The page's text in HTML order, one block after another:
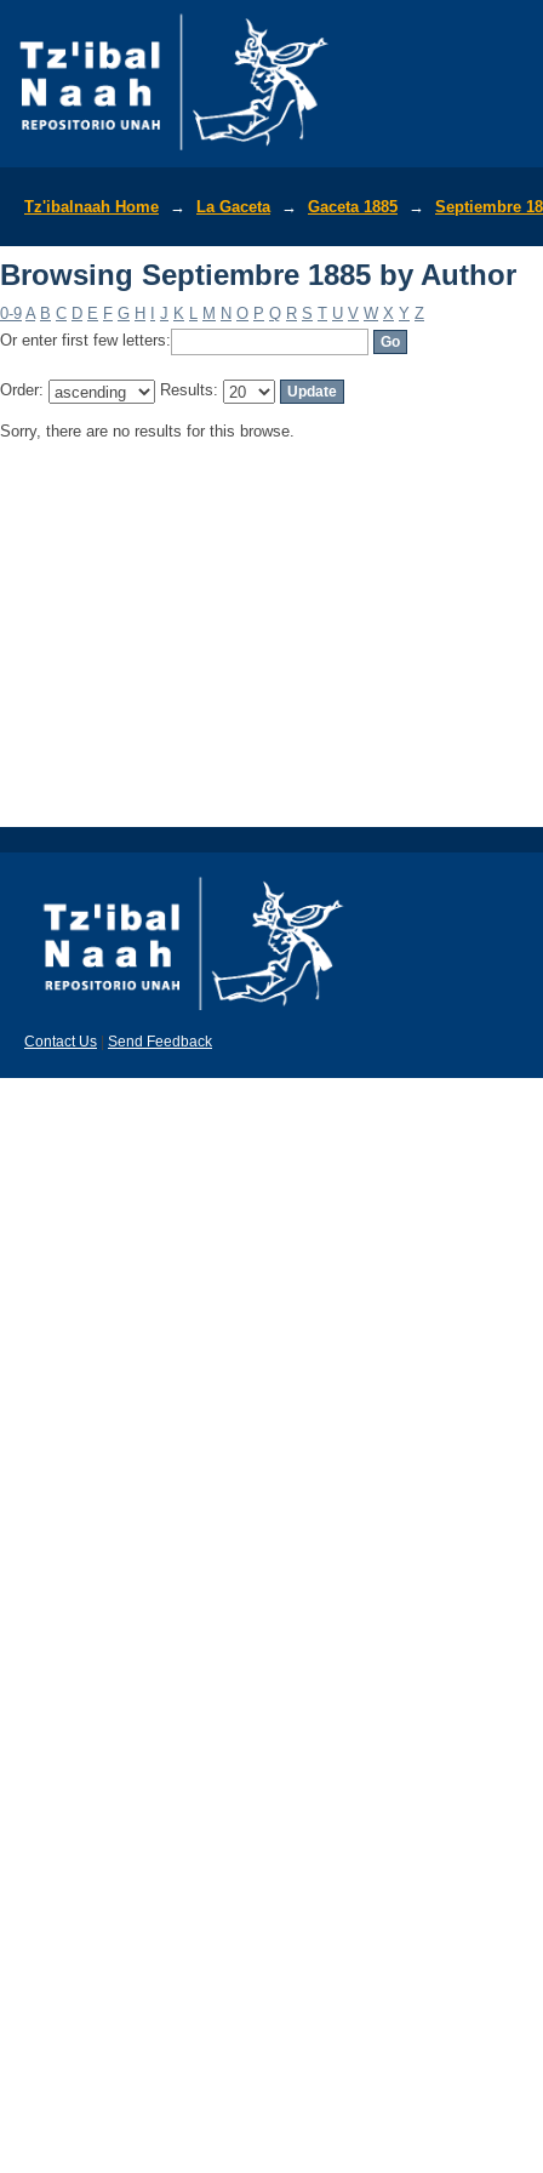
Tz'ibalnaah Home → La Gaceta → Gaceta 1885 → Septiembre
Browsing Septiembre 1885 by Author
0-9 A B C D E F G H J K L M N O P Q R S T U V W X Y Z
Or enter first few letters:
Order: Results:
Sorry, there are no results for this browse.
Contact Us Send Feedback